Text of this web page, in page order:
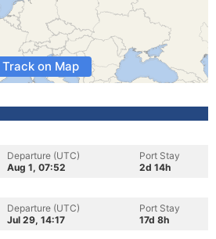
Track on Map
Departure (UTC)
Aug 1, 07:52
Port Stay
2d 14h
Departure (UTC)
Jul 29, 14:17
Port Stay
17d 8h